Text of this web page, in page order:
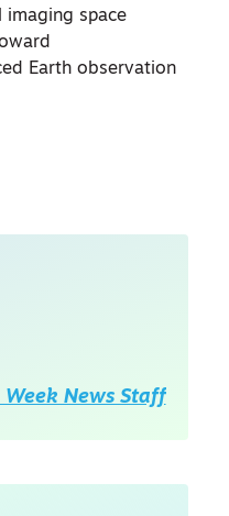
space
Earth observation
Week News Staff